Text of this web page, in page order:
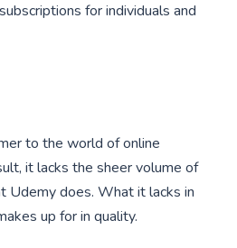
for individuals and
to the world of online
it lacks the sheer volume of
Udemy does. What it lacks in
up for in quality.